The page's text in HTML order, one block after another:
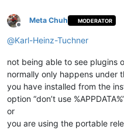
Offline
Meta Chuh MODERATOR
@Karl-Heinz-Tuchner
not being able to see plugins
normally only happens under
you have installed from the
option “don’t use
or
you are using the portable